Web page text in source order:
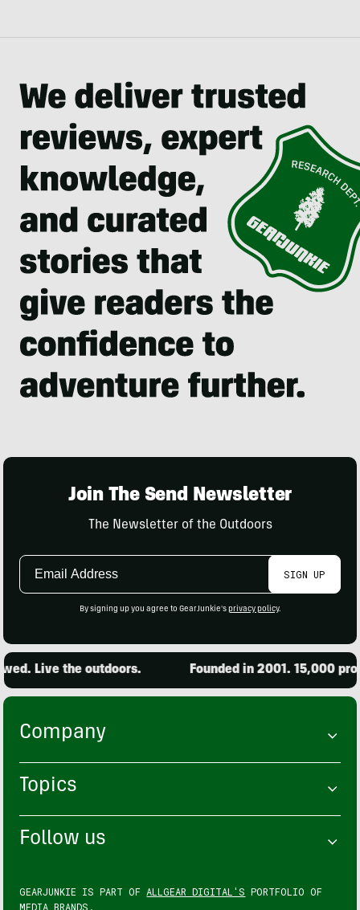
Join The Send Newsletter
The Newsletter of the Outdoors
Email
SIGN UP
By signing up you agree to GearJunkie's privacy policy.
Live the outdoors. Founded in 2001. 15,000
Company
Topics
Follow us
GEARJUNKIE IS PART OF ALLGEAR DIGITAL'S PORTFOLIO OF
MEDIA BRANDS.